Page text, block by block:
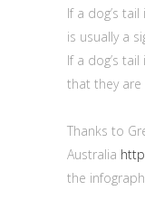
If a dog’s
is usually a
If a dog’s
that they are
Thanks to
Australia
the